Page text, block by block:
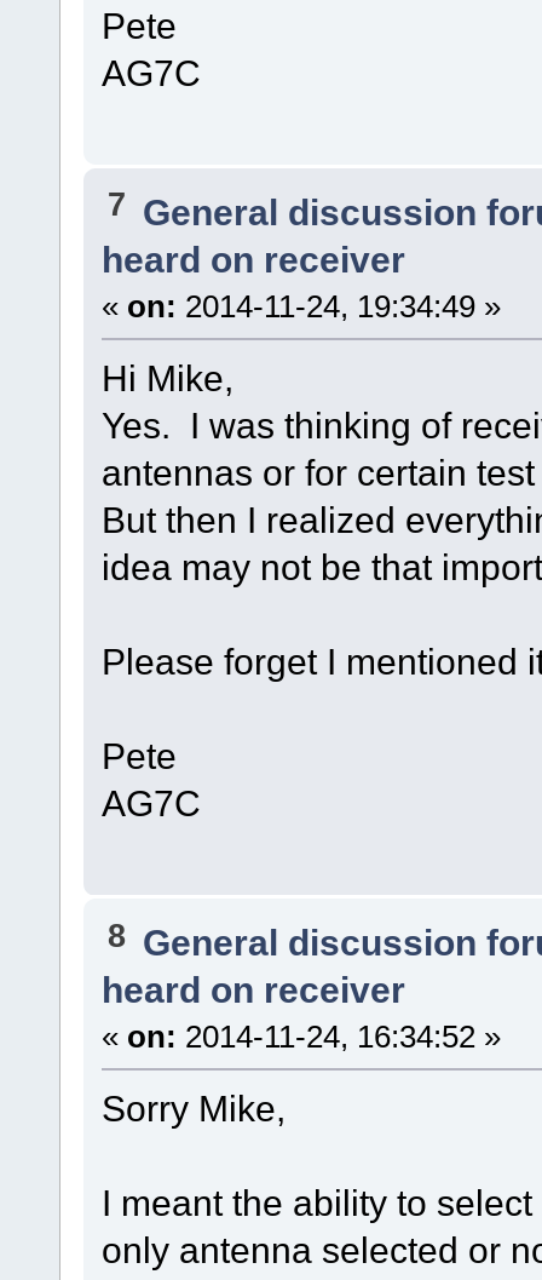
Pete
AG7C
7 General discussion
heard on receiver
« on: 2014-11-24, 19:34:49 »
Hi Mike,
Yes. I was thinking of
antennas or for certain
But then I realized
idea may not be that
Please forget I mentioned
Pete
AG7C
8 General discussion
heard on receiver
« on: 2014-11-24, 16:34:52 »
Sorry Mike,
I meant the ability to
only antenna selected or